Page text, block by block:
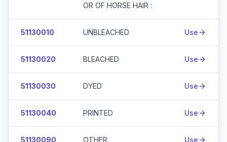
OR OF HORSE HAIR :
51130010 UNBLEACHED Use
51130020 BLEACHED Use
51130030 DYED Use
51130040 PRINTED Use
51130090 OTHER Use